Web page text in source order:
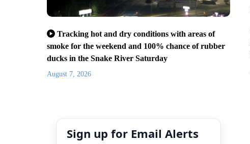
Tracking hot and dry conditions with areas of
smoke for the weekend and 100% chance of rubber
ducks in the Snake River Saturday
August 7, 2026
Sign up for Email Alerts